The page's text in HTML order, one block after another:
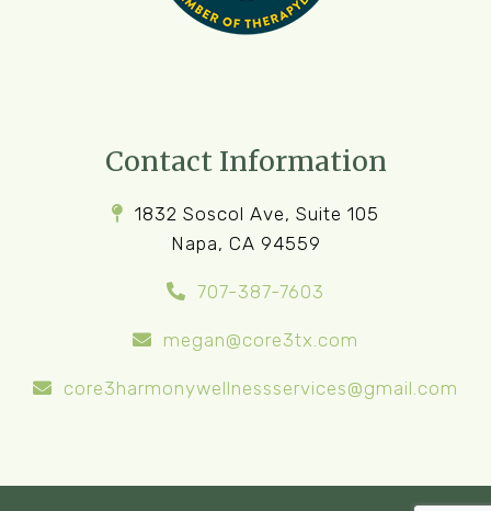
Contact Information
1832 Soscol Ave, Suite 105
Napa, CA 94559
707-387-7603
megan@core3tx.com
core3harmonywellnessservices@gmail.com